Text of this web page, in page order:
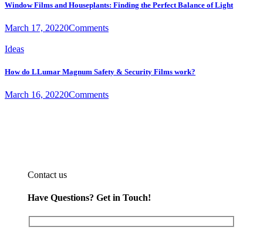
Window Films and Houseplants: Finding the Perfect Balance of Light
March 17, 20220Comments
Ideas
How do LLumar Magnum Safety & Security Films work?
March 16, 20220Comments
Contact us
Have Questions? Get in Touch!